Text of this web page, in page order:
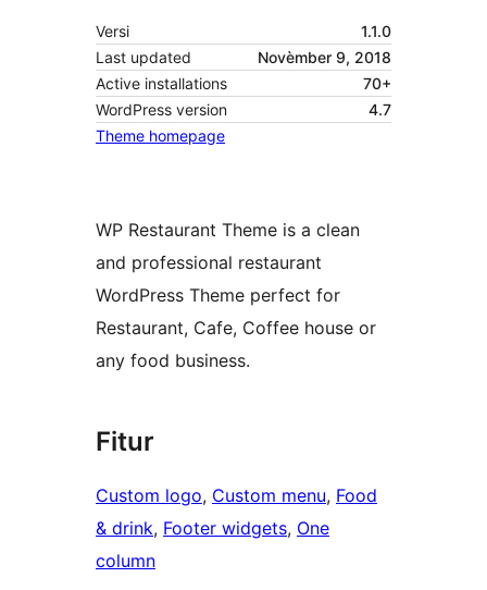
Versi
1.1.0
Last updated
Novèmber 9, 2018
Active installations
70+
WordPress version
4.7
Theme homepage
WP Restaurant Theme is a clean
and professional restaurant
WordPress Theme perfect for
Restaurant, Cafe, Coffee house or
any food business.
Fitur
Custom logo, Custom menu, Food
& drink, Footer widgets, One
column